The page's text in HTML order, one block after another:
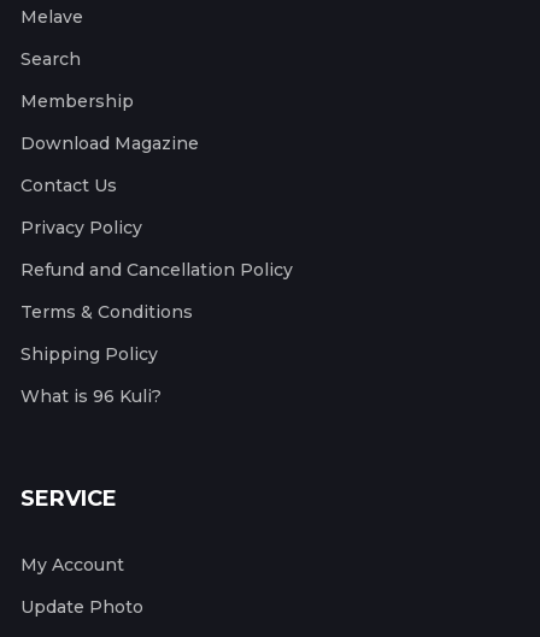
Melave
Search
Membership
Download Magazine
Contact Us
Privacy Policy
Refund and Cancellation Policy
Terms & Conditions
Shipping Policy
What is 96 Kuli?
SERVICE
My Account
Update Photo